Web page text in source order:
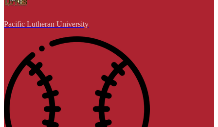
Pacific Lutheran University